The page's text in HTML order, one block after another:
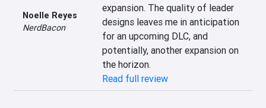
Noelle Reyes
NerdBacon
expansion. The quality of leader
designs leaves me in anticipation
for an upcoming DLC, and
potentially, another expansion on
the horizon.
Read full review